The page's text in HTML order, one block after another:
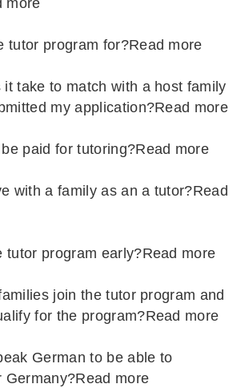
more
tutor program for?Read more
it take to match with a host family
my application?Read more
paid for tutoring?Read more
with a family as an a tutor?Read
tutor program early?Read more
join the tutor program and
for the program?Read more
German to be able to
Germany?Read more